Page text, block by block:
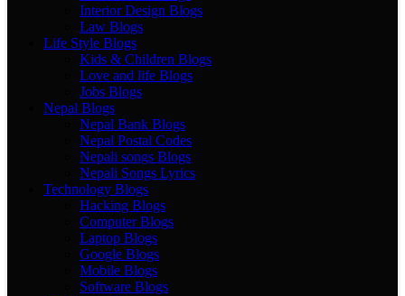
Interior Design Blogs
Law Blogs
Life Style Blogs
Kids & Children Blogs
Love and life Blogs
Jobs Blogs
Nepal Blogs
Nepal Bank Blogs
Nepal Postal Codes
Nepali songs Blogs
Nepali Songs Lyrics
Technology Blogs
Hacking Blogs
Computer Blogs
Laptop Blogs
Google Blogs
Mobile Blogs
Software Blogs